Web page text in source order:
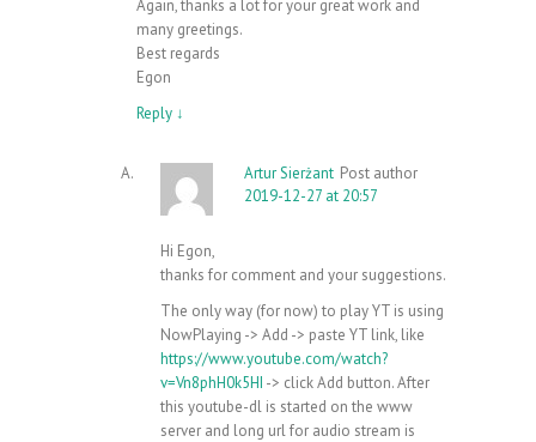
Again, thanks a lot for your great work and
many greetings.
Best regards
Egon
Reply ↓
Artur Sierżant Post author
2019-12-27 at 20:57
Hi Egon,
thanks for comment and your suggestions.
The only way (for now) to play YT is using
NowPlaying -> Add -> paste YT link, like
https://www.youtube.com/watch?
v=Vn8phH0k5HI -> click Add button. After
this youtube-dl is started on the www
server and long url for audio stream is